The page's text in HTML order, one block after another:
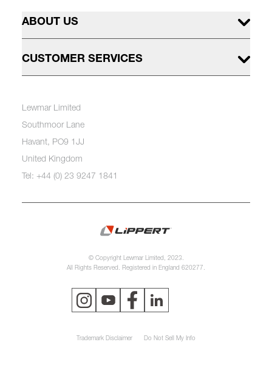
ABOUT US
CUSTOMER SERVICES
Lewmar Limited
Southmoor Lane
Havant, PO9 1JJ
United Kingdom
Tel: +44 (0) 23 9247 1841
© Copyright Lewmar Limited, 2023.
All Rights Reserved. Registered in England 620277.
Trademark Disclaimer Do Not Sell My Info